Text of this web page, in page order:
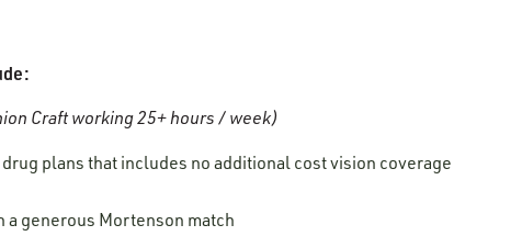
Craft working 25+ hours / week)
plans that includes no additional cost vision coverage
generous Mortenson match